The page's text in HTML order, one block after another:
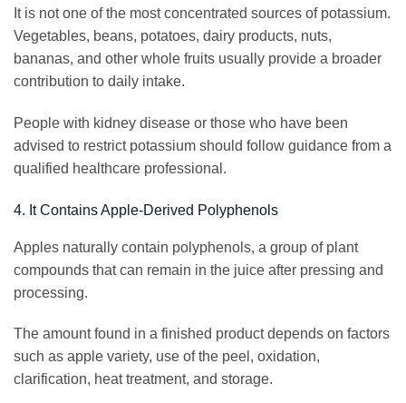
It is not one of the most concentrated sources of potassium.
Vegetables, beans, potatoes, dairy products, nuts,
bananas, and other whole fruits usually provide a broader
contribution to daily intake.
People with kidney disease or those who have been
advised to restrict potassium should follow guidance from a
qualified healthcare professional.
4. It Contains Apple-Derived Polyphenols
Apples naturally contain polyphenols, a group of plant
compounds that can remain in the juice after pressing and
processing.
The amount found in a finished product depends on factors
such as apple variety, use of the peel, oxidation,
clarification, heat treatment, and storage.